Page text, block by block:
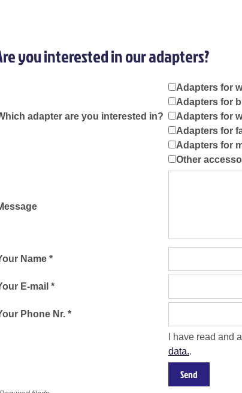
you interested in our adapters?
adapter are you interested in?
Adapters for
Adapters for
Adapters for
Adapters for
Adapters for
Other
Name *
E-mail *
Phone Nr. *
I have read and
data..